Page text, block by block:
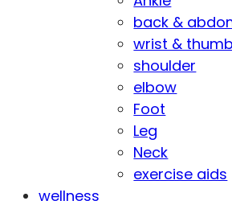
back &
wrist & thumb
shoulder
elbow
Foot
Leg
Neck
exercise aids
wellness